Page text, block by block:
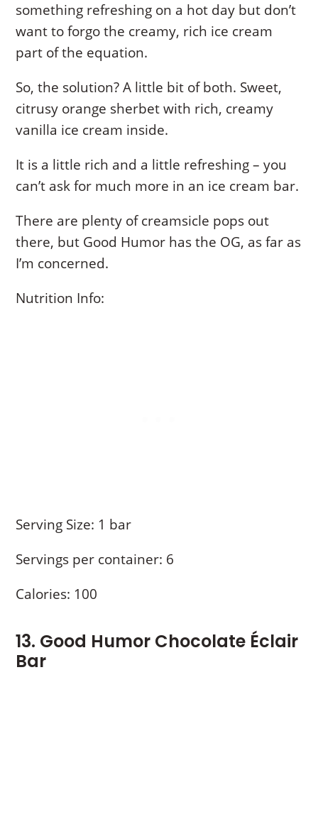
something refreshing on a hot day but don’t
want to forgo the creamy, rich ice cream
part of the equation.
So, the solution? A little bit of both. Sweet,
citrusy orange sherbet with rich, creamy
vanilla ice cream inside.
It is a little rich and a little refreshing – you
can’t ask for much more in an ice cream bar.
There are plenty of creamsicle pops out
there, but Good Humor has the OG, as far as
I’m concerned.
Nutrition Info:
Serving Size: 1 bar
Servings per container: 6
Calories: 100
13. Good Humor Chocolate Éclair
Bar